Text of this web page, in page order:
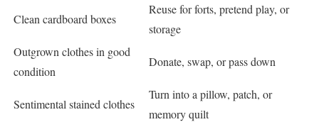
Clean cardboard boxes
Reuse for forts, pretend play, or
storage
Outgrown clothes in good
condition
Donate, swap, or pass down
Sentimental stained clothes
Turn into a pillow, patch, or
memory quilt